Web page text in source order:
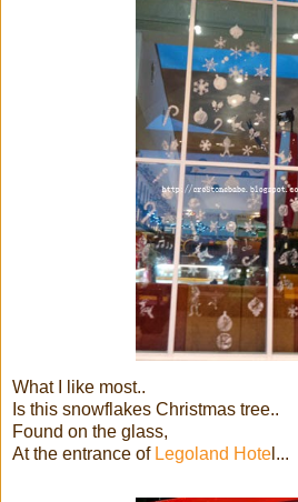
What I like most..
Is this snowflakes Christmas tree..
Found on the glass,
At the entrance of Legoland Hote l...